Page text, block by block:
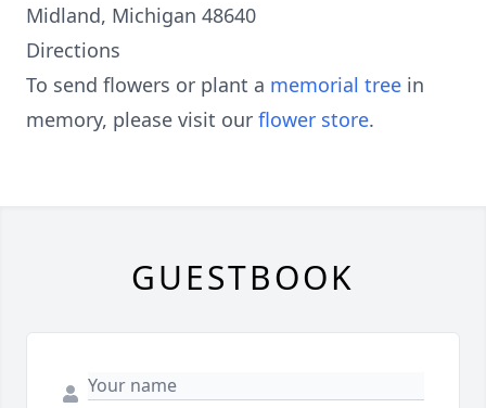
Midland, Michigan 48640
Directions
To send flowers or plant a memorial tree in
memory, please visit our flower store.
GUESTBOOK